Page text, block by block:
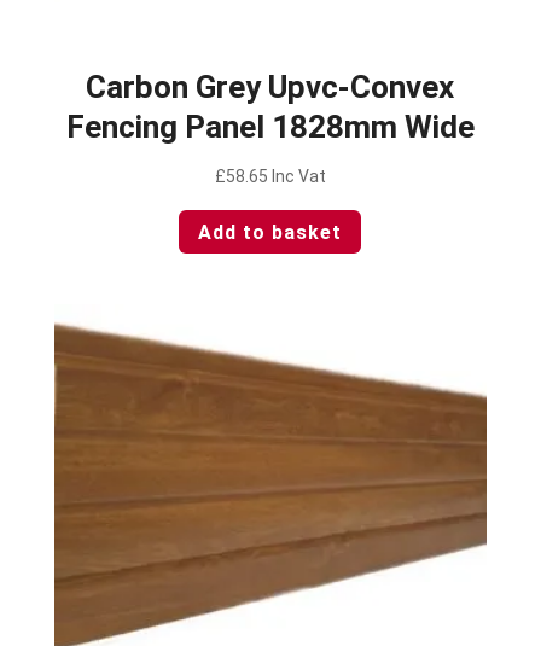
Carbon Grey Upvc-Convex
Fencing Panel 1828mm Wide
£58.65 Inc Vat
Add to basket